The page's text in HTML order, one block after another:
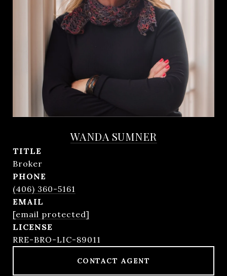
WANDA SUMNER
TITLE
Broker
PHONE
(406) 360-5161
EMAIL
[email protected]
RRE-BRO-LIC-89011
CONTACT AGENT